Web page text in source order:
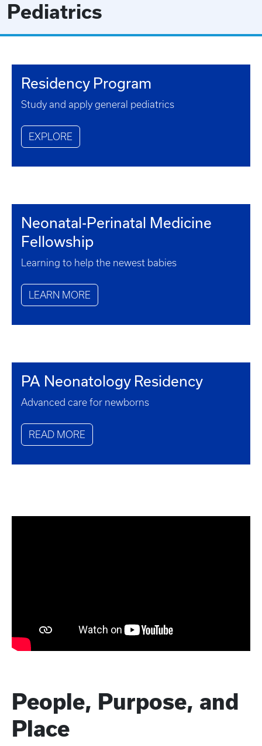
Pediatrics
Residency Program
Study and apply general pediatrics
EXPLORE
Neonatal-Perinatal Medicine
Fellowship
Learning to help the newest babies
LEARN MORE
PA Neonatology Residency
Advanced care for newborns
READ MORE
People, Purpose, and
Place